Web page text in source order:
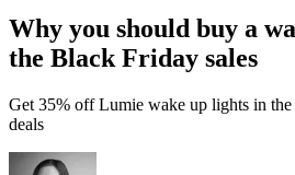
Why you should buy a
the Black Friday sales
Get 35% off Lumie wake up lights in
deals